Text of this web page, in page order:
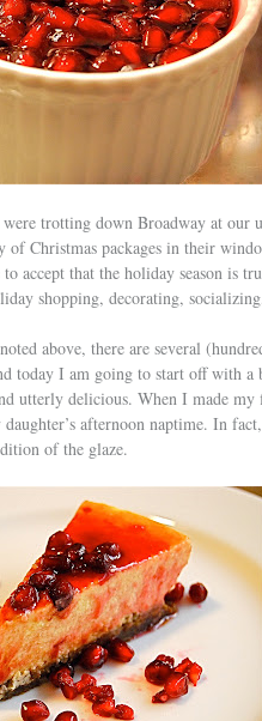
trotting down Broadway at
of Christmas packages in their
accept that the holiday season is
shopping, decorating,
above, there are several
today I am going to start off with a
utterly delicious. When I made
afternoon naptime. In
of the glaze.